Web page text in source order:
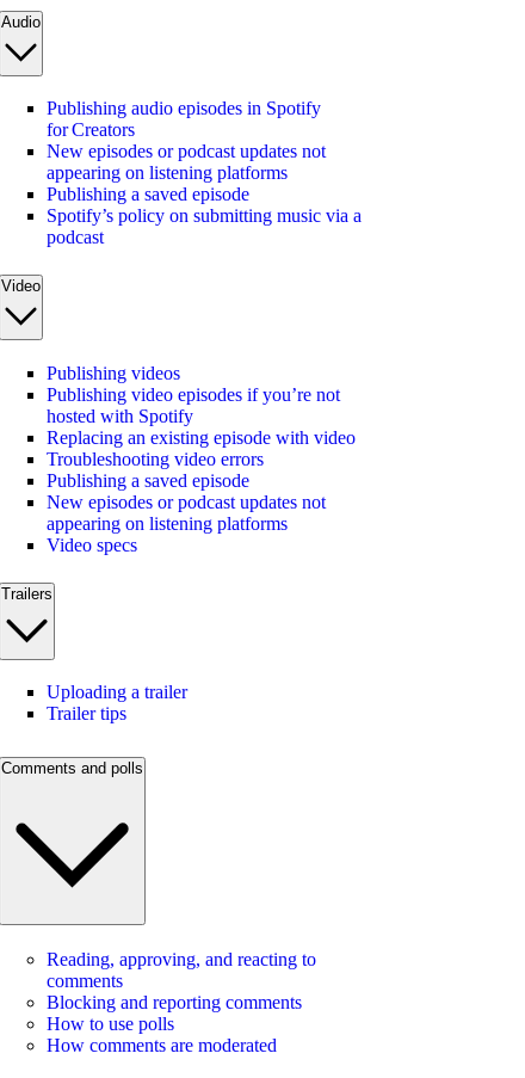
Audio
Publishing audio episodes in Spotify
for Creators
New episodes or podcast updates not
appearing on listening platforms
Publishing a saved episode
Spotify’s policy on submitting music via a
podcast
Video
Publishing videos
Publishing video episodes if you’re not
hosted with Spotify
Replacing an existing episode with video
Troubleshooting video errors
Publishing a saved episode
New episodes or podcast updates not
appearing on listening platforms
Video specs
Trailers
Uploading a trailer
Trailer tips
Comments and polls
Reading, approving, and reacting to
comments
Blocking and reporting comments
How to use polls
How comments are moderated